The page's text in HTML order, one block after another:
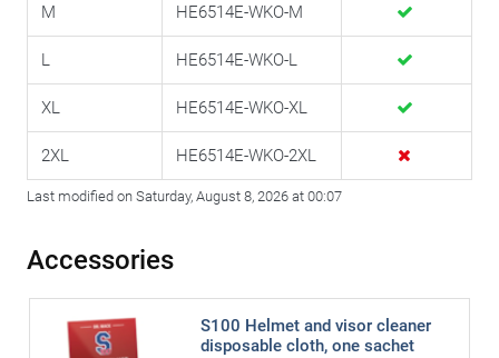
M HE6514E-WKO-M
L HE6514E-WKO-L
XL HE6514E-WKO-XL
2XL HE6514E-WKO-2XL
Last modified on Saturday, August 8, 2026 at 00:07
Accessories
S100 Helmet and visor cleaner
disposable cloth, one sachet